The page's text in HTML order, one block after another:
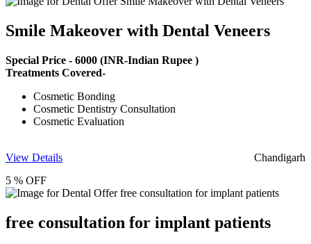
Smile Makeover with Dental Veneers
Special Price - 6000 (INR-Indian Rupee )
Treatments Covered-
Cosmetic Bonding
Cosmetic Dentistry Consultation
Cosmetic Evaluation
View Details
Chandigarh
5 % OFF
free consultation for implant patients